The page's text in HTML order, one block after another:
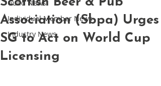
Guild News
Individual Member News
Industry News
Association (Sbpa) Urges
SG to Act on World Cup
Licensing